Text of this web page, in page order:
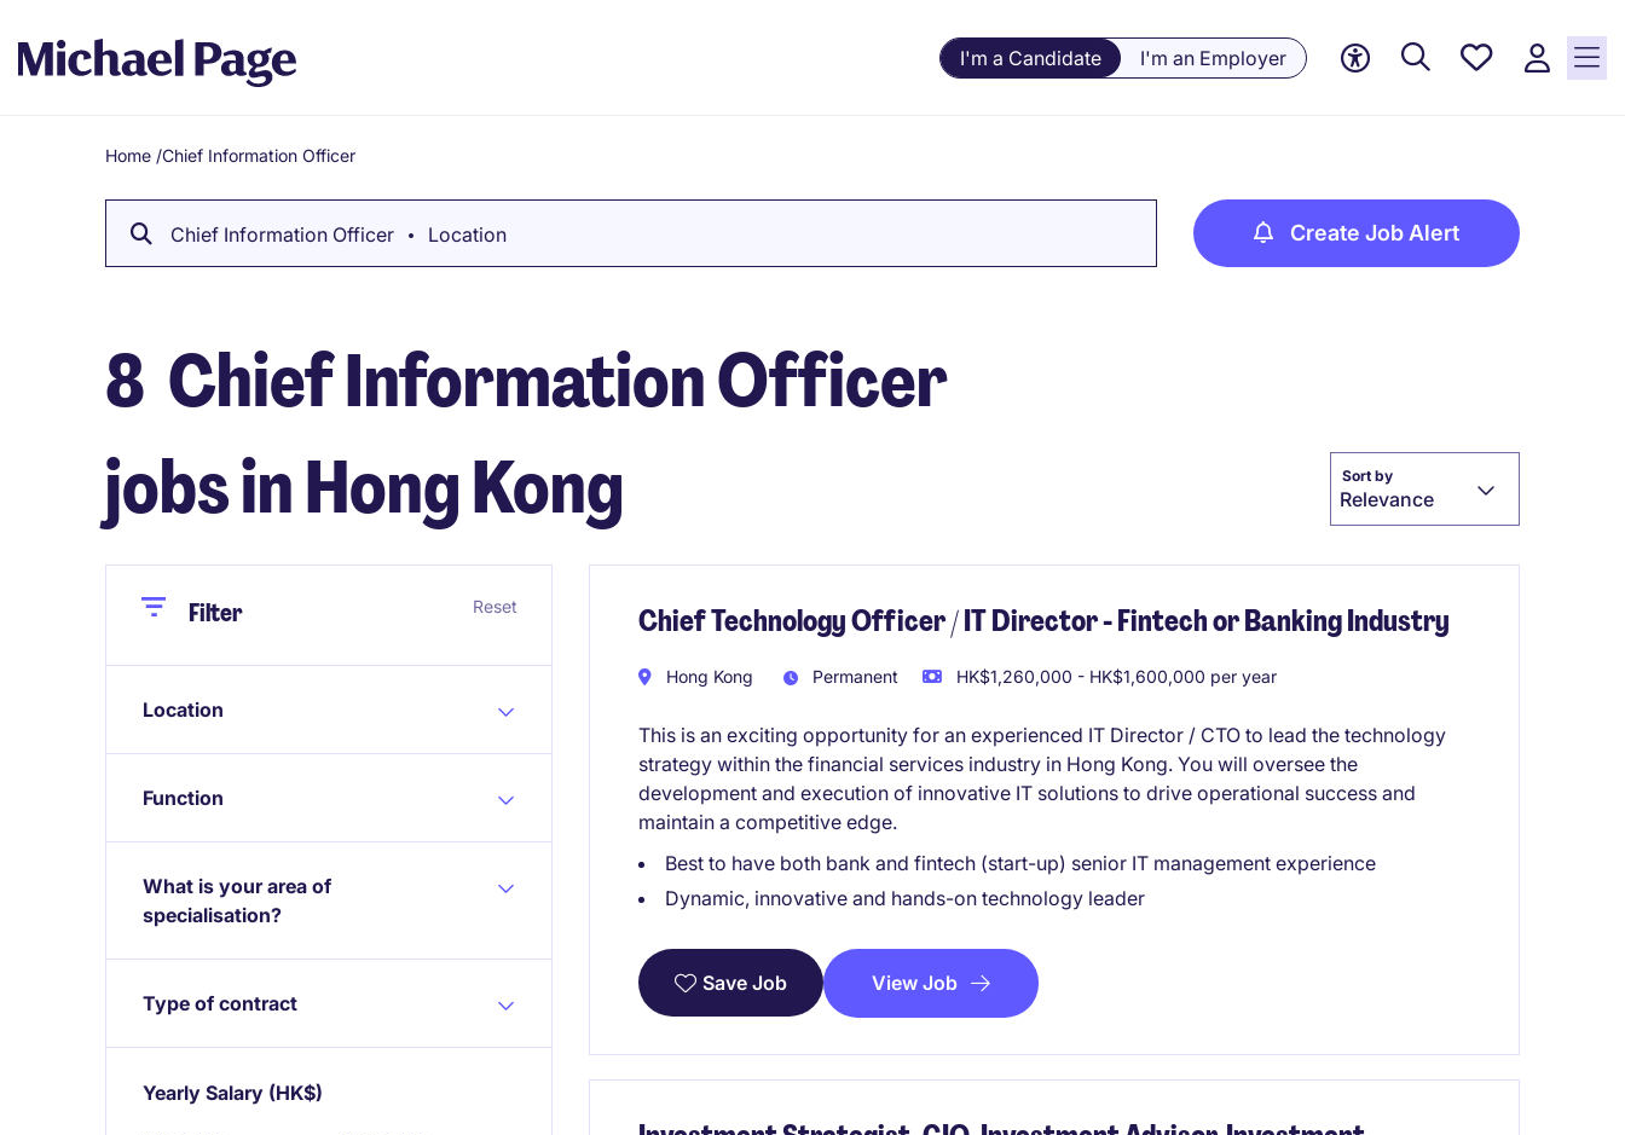
I'm a Candidate I'm an Employer
Saved
Breadcrumb
Home /Chief Information Officer
Chief Information Officer Location Create Job Alert
8 Chief Information Officer
jobs in Hong Kong
Sort by
Relevance
CloseFilter Reset
Location
Function
What is your area of
specialisation?
Type of contract
Yearly Salary (HK$)
Chief Technology Officer / IT Director - Fintech or Banking Industry
Hong Kong Permanent HK$1,260,000 - HK$1,600,000 per year
This is an exciting opportunity for an experienced IT Director / CTO to lead the technology
strategy within the financial services industry in Hong Kong. You will oversee the
development and execution of innovative IT solutions to drive operational success and
maintain a competitive edge.
Best to have both bank and fintech (start-up) senior IT management experience
Dynamic, innovative and hands-on technology leader
Save Job View Job